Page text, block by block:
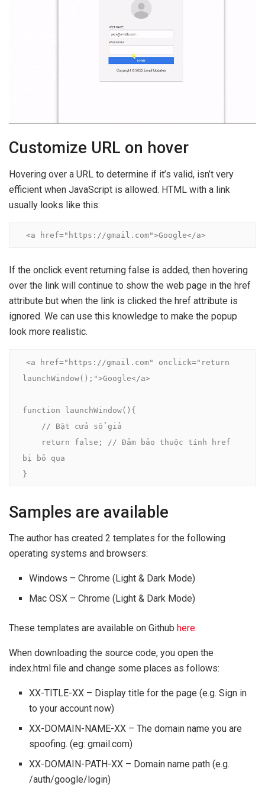
Customize URL on hover
Hovering over a URL to determine if it’s valid, isn’t very
efficient when JavaScript is allowed. HTML with a link
usually looks like this:
<a href="https://gmail.com">Google</a>
If the onclick event returning false is added, then hovering
over the link will continue to show the web page in the href
attribute but when the link is clicked the href attribute is
ignored. We can use this knowledge to make the popup
look more realistic.
<a href="https://gmail.com" onclick="return
launchWindow();">Google</a>
function launchWindow(){
bị bỏ qua
}
Samples are available
The author has created 2 templates for the following
operating systems and browsers:
Windows – Chrome (Light & Dark Mode)
Mac OSX – Chrome (Light & Dark Mode)
These templates are available on Github here.
When downloading the source code, you open the
index.html file and change some places as follows:
XX-TITLE-XX – Display title for the page (e.g. Sign in
to your account now)
XX-DOMAIN-NAME-XX – The domain name you are
spoofing. (eg: gmail.com)
XX-DOMAIN-PATH-XX – Domain name path (e.g.
/auth/google/login)